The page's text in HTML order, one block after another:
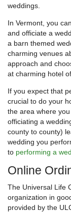
weddings.
In Vermont, you
and officiate a
a barn themed
charming venues
approach and
at charming hotel
If you expect that
crucial to do your
the area where
officiating a
county to county)
wedding you
to performing a
Online
The Universal Life
organization in
provided by the